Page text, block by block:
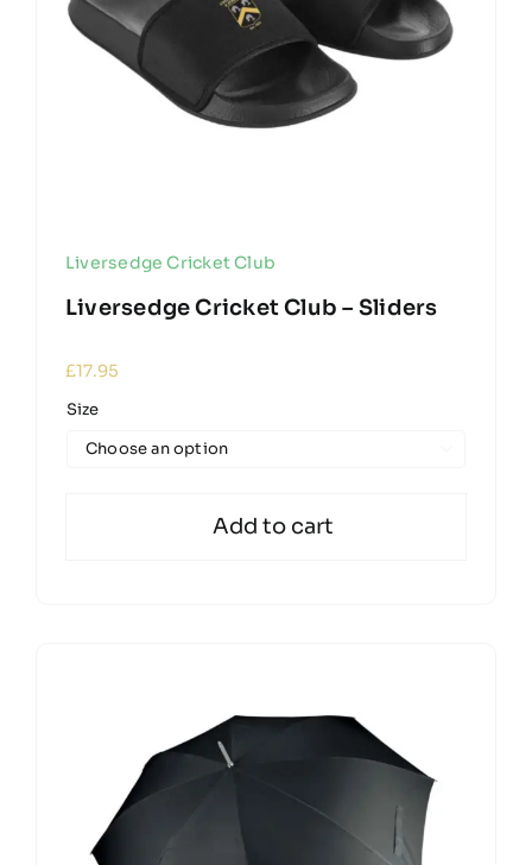
Liversedge Cricket Club
Liversedge Cricket Club – Sliders
£17.95
Size
Add to cart